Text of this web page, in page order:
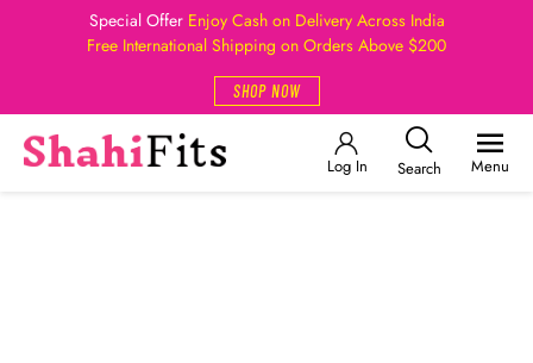
Special Offer Enjoy Cash on Delivery Across India
Free International Shipping on Orders Above $200
SHOP NOW
Log In Search Menu